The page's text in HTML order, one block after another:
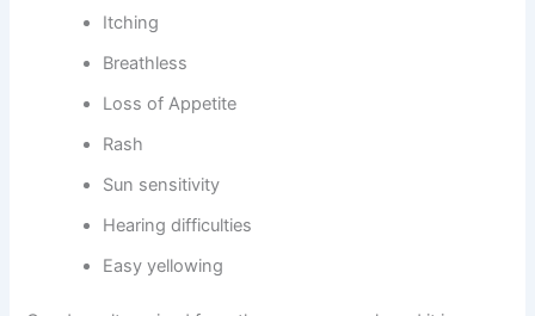
Itching
Breathless
Loss of Appetite
Rash
Sun sensitivity
Hearing difficulties
Easy yellowing